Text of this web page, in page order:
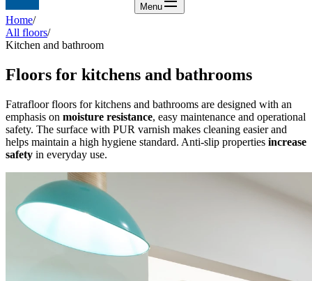
Menu
Home/
All floors/
Kitchen and bathroom
Floors for kitchens and bathrooms
Fatrafloor floors for kitchens and bathrooms are designed with an
emphasis on moisture resistance, easy maintenance and operational
safety. The surface with PUR varnish makes cleaning easier and
helps maintain a high hygiene standard. Anti-slip properties increase
safety in everyday use.